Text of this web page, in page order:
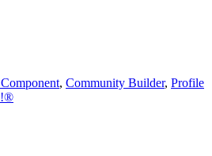
, Community Builder, Profile